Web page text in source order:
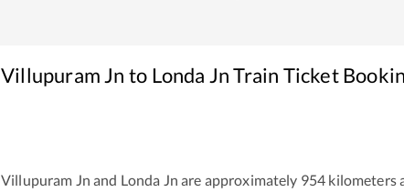
Villupuram Jn to Londa JnTrain Ticket
Villupuram Jn and Londa Jn are approximately 954 kilometers